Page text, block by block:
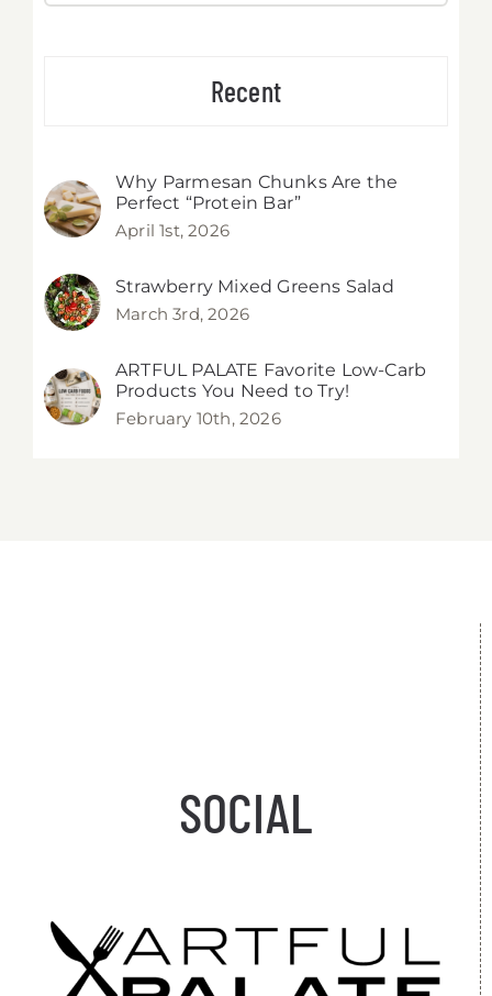
Recent
Why Parmesan Chunks Are the
Perfect “Protein Bar”
April 1st, 2026
Strawberry Mixed Greens Salad
March 3rd, 2026
ARTFUL PALATE Favorite Low-Carb
Products You Need to Try!
February 10th, 2026
SOCIAL